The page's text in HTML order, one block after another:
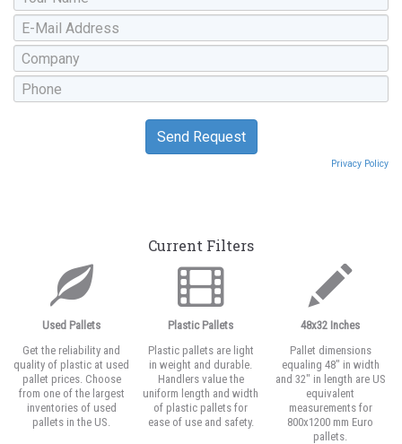
Privacy Policy
Current Filters
Used Pallets
Get the reliability and
quality of plastic at used
pallet prices. Choose
from one of the largest
inventories of used
pallets in the US.
Plastic Pallets
Plastic pallets are light
in weight and durable.
Handlers value the
uniform length and width
of plastic pallets for
ease of use and safety.
48x32 Inches
Pallet dimensions
equaling 48" in width
and 32" in length are US
equivalent
measurements for
800x1200 mm Euro
pallets.